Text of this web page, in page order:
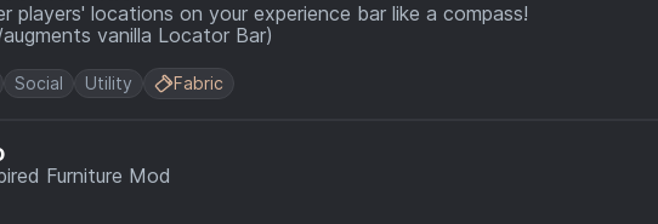
players' locations on your experience bar like a compass!
vanilla Locator Bar)
Social Utility Fabric
Furniture Mod